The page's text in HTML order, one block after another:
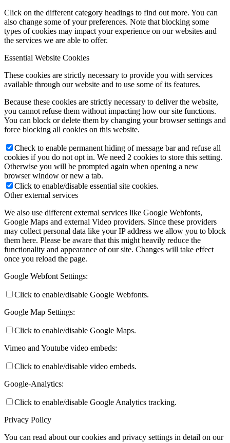
Click on the different category headings to find out more. You can
also change some of your preferences. Note that blocking some
types of cookies may impact your experience on our websites and
the services we are able to offer.
Essential Website Cookies
These cookies are strictly necessary to provide you with services
available through our website and to use some of its features.
Because these cookies are strictly necessary to deliver the website,
you cannot refuse them without impacting how our site functions.
You can block or delete them by changing your browser settings and
force blocking all cookies on this website.
Check to enable permanent hiding of message bar and refuse all
cookies if you do not opt in. We need 2 cookies to store this setting.
Otherwise you will be prompted again when opening a new
browser window or new a tab.
Click to enable/disable essential site cookies.
Other external services
We also use different external services like Google Webfonts,
Google Maps and external Video providers. Since these providers
may collect personal data like your IP address we allow you to block
them here. Please be aware that this might heavily reduce the
functionality and appearance of our site. Changes will take effect
once you reload the page.
Google Webfont Settings:
Click to enable/disable Google Webfonts.
Google Map Settings:
Click to enable/disable Google Maps.
Vimeo and Youtube video embeds:
Click to enable/disable video embeds.
Google-Analytics:
Click to enable/disable Google Analytics tracking.
Privacy Policy
You can read about our cookies and privacy settings in detail on our